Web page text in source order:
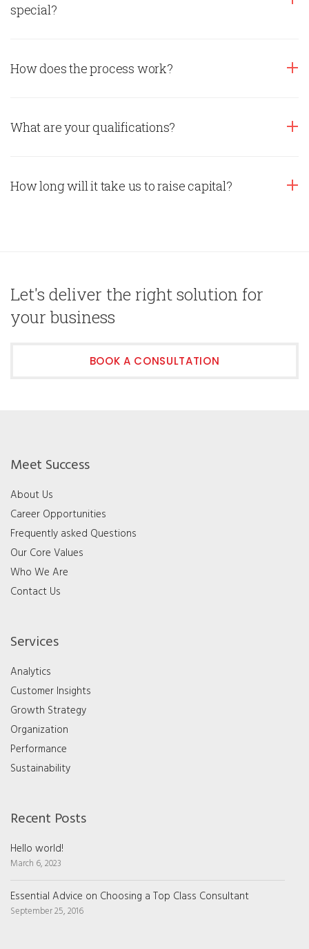
special?
How does the process work?
What are your qualifications?
How long will it take us to raise capital?
Let's deliver the right solution for
your business
BOOK A CONSULTATION
Meet Success
About Us
Career Opportunities
Frequently asked Questions
Our Core Values
Who We Are
Contact Us
Services
Analytics
Customer Insights
Growth Strategy
Organization
Performance
Sustainability
Recent Posts
Hello world!
March 6, 2023
Essential Advice on Choosing a Top Class Consultant
September 25, 2016